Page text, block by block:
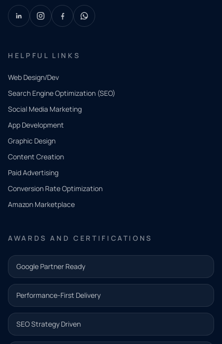
HELPFUL LINKS
Web Design/Dev
Search Engine Optimization (SEO)
Social Media Marketing
App Development
Graphic Design
Content Creation
Paid Advertising
Conversion Rate Optimization
Amazon Marketplace
AWARDS AND CERTIFICATIONS
Google Partner Ready
Performance-First Delivery
SEO Strategy Driven
QUICK
CONTACT
Tell us
what
you
need.
and our
team will
follow up
with the
next step.
Name*